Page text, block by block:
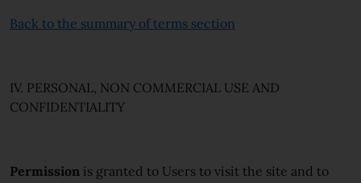
Back to the summary of terms section
IV. PERSONAL, NON COMMERCIAL USE AND
CONFIDENTIALITY
Permission is granted to Users to visit the site and to